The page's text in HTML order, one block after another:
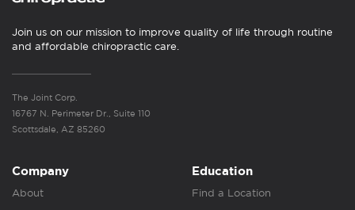
Join us on our mission to improve quality of life through routine
and affordable chiropractic care.
The Joint Corp.
16767 N. Perimeter Dr., Suite 110
Scottsdale, AZ 85260
Company
About
Education
Find a Location